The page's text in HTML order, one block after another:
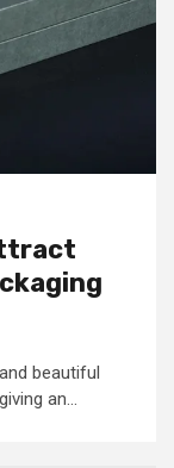
beautiful
an...